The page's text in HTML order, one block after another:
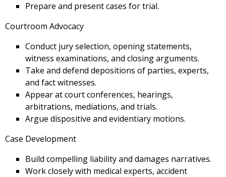
Prepare and present cases for trial.
Courtroom Advocacy
Conduct jury selection, opening statements,
witness examinations, and closing arguments.
Take and defend depositions of parties, experts,
and fact witnesses.
Appear at court conferences, hearings,
arbitrations, mediations, and trials.
Argue dispositive and evidentiary motions.
Case Development
Build compelling liability and damages narratives.
Work closely with medical experts, accident